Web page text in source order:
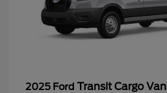
2025 Ford Transit Cargo Van